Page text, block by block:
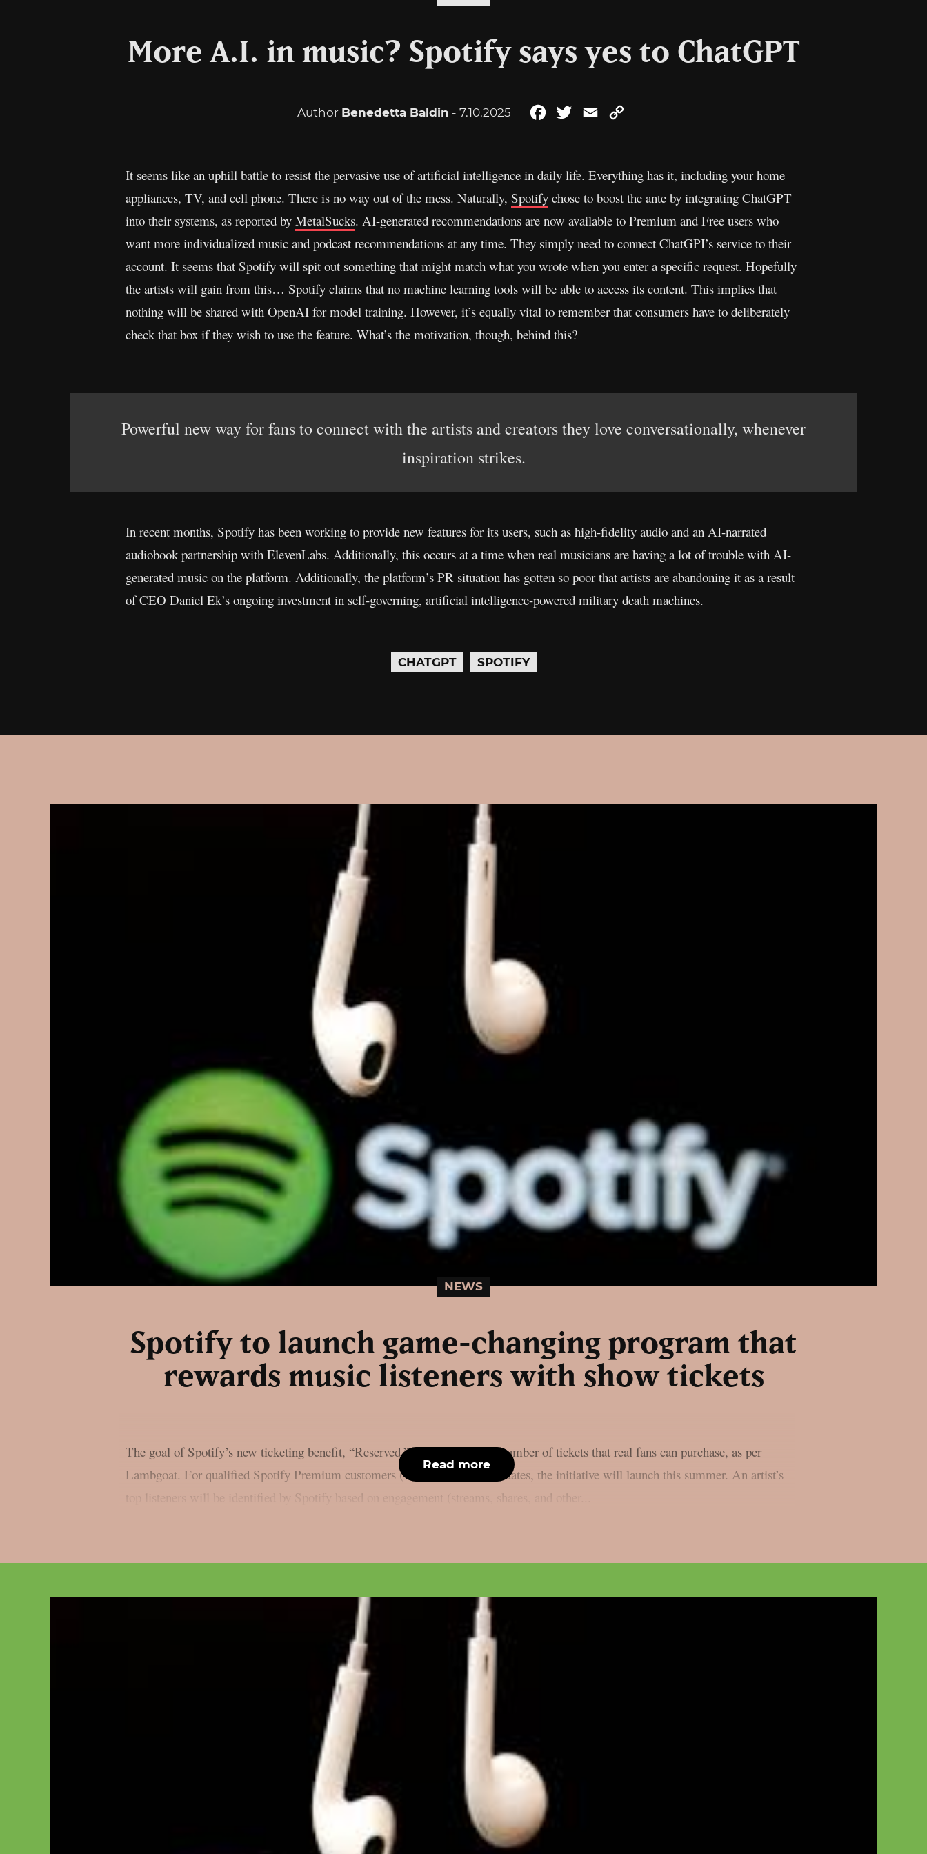
More A.I. in music? Spotify says yes to ChatGPT
Author Benedetta Baldin - 7.10.2025 FacebookTwitterEmail
It seems like an uphill battle to resist the pervasive use of artificial intelligence in daily life. Everything has it, including your home
appliances, TV, and cell phone. There is no way out of the mess. Naturally, Spotify chose to boost the ante by integrating ChatGPT
into their systems, as reported by MetalSucks. AI-generated recommendations are now available to Premium and Free users who
want more individualized music and podcast recommendations at any time. They simply need to connect ChatGPI’s service to their
account. It seems that Spotify will spit out something that might match what you wrote when you enter a specific request. Hopefully
the artists will gain from this… Spotify claims that no machine learning tools will be able to access its content. This implies that
nothing will be shared with OpenAI for model training. However, it’s equally vital to remember that consumers have to deliberately
check that box if they wish to use the feature. What’s the motivation, though, behind this?
Powerful new way for fans to connect with the artists and creators they love conversationally, whenever
inspiration strikes.
In recent months, Spotify has been working to provide new features for its users, such as high-fidelity audio and an AI-narrated
audiobook partnership with ElevenLabs. Additionally, this occurs at a time when real musicians are having a lot of trouble with AI-
generated music on the platform. Additionally, the platform’s PR situation has gotten so poor that artists are abandoning it as a result
of CEO Daniel Ek’s ongoing investment in self-governing, artificial intelligence-powered military death machines.
CHATGPT SPOTIFY
NEWS
Spotify to launch game-changing program that
rewards music listeners with show tickets
The goal of Spotify’s new ticketing benefit, “Reserved,” is to increase the number of tickets that real fans can purchase, as per
Lambgoat. For qualified Spotify Premium customers (18+) in the United States, the initiative will launch this summer. An artist’s
top listeners will be identified by Spotify based on engagement (streams, shares, and other...
Read more